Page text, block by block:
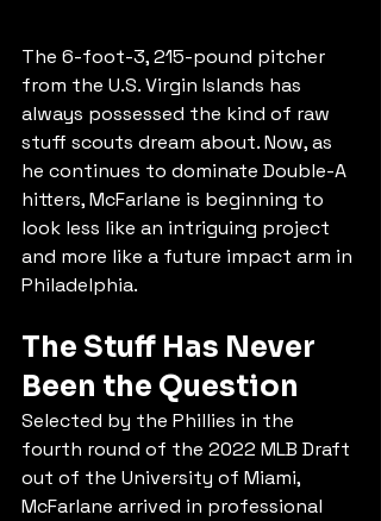
The 6-foot-3, 215-pound pitcher
from the U.S. Virgin Islands has
always possessed the kind of raw
stuff scouts dream about. Now, as
he continues to dominate Double-A
hitters, McFarlane is beginning to
look less like an intriguing project
and more like a future impact arm in
Philadelphia.
The Stuff Has Never
Been the Question
Selected by the Phillies in the
fourth round of the 2022 MLB Draft
out of the University of Miami,
McFarlane arrived in professional